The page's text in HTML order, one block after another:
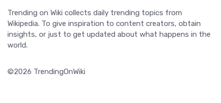
Trending on Wiki collects daily trending topics from
Wikipedia. To give inspiration to content creators, obtain
insights, or just to get updated about what happens in the
world.
©2026 TrendingOnWiki